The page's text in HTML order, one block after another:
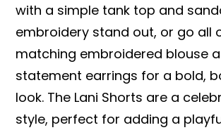
with a simple tank top and
embroidery stand out, or go all
matching embroidered blouse
statement earrings for a bold,
look. The Lani Shorts are a
style, perfect for adding a